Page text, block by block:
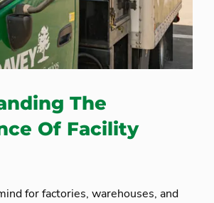
The
Of Facility
for factories, warehouses, and